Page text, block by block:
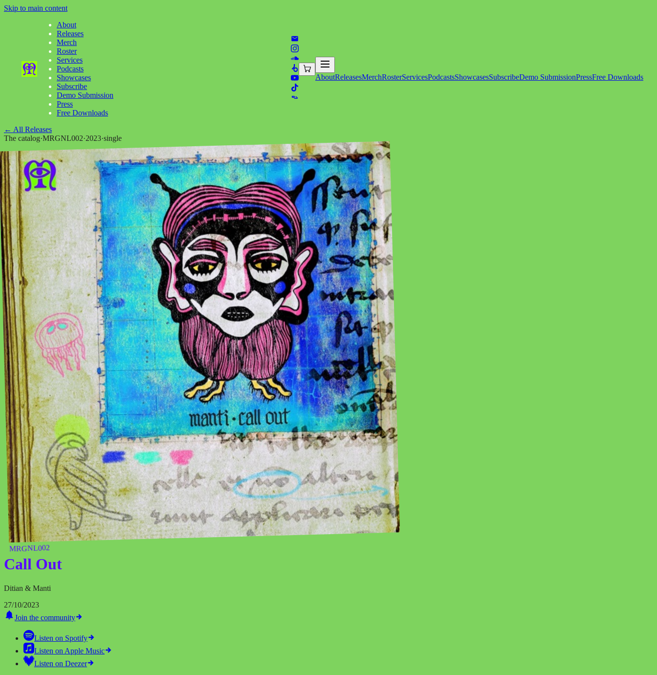
Skip to main content
About
Releases
Merch
Roster
Services
Podcasts
Showcases
Subscribe
Demo Submission
Press
Free Downloads
AboutReleasesMerchRosterServicesPodcastsShowcasesSubscribeDemo SubmissionPressFree Downloads
← All Releases
The catalog·MRGNL002·2023·single
MRGNL002
Call Out
Ditian & Manti
27/10/2023
Join the community
Listen on Spotify
Listen on Apple Music
Listen on Deezer